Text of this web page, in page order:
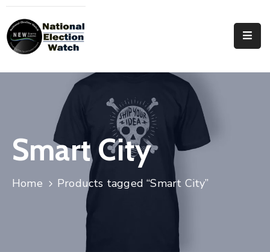
Home
Focus
Areas
Documentation
Smart City
Home Products tagged “Smart City”